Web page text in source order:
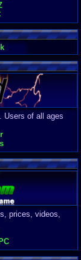
Users of all ages
prices, videos,
PC